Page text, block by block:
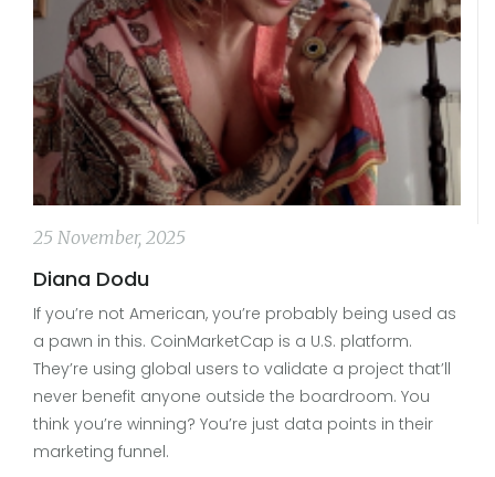
25 November, 2025
Diana Dodu
If you’re not American, you’re probably being used as
a pawn in this. CoinMarketCap is a U.S. platform.
They’re using global users to validate a project that’ll
never benefit anyone outside the boardroom. You
think you’re winning? You’re just data points in their
marketing funnel.